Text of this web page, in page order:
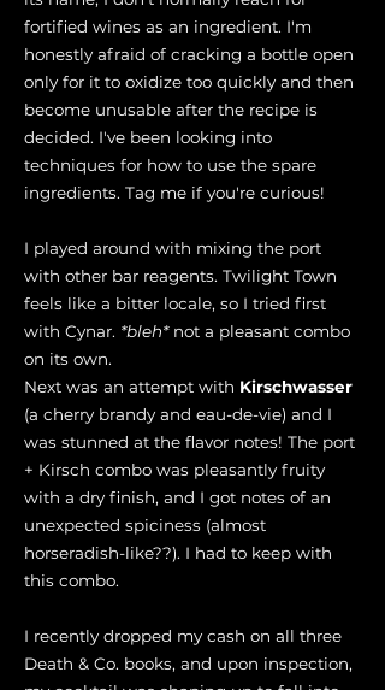
fortified wines as an ingredient. I'm
honestly afraid of cracking a bottle open
only for it to oxidize too quickly and then
become unusable after the recipe is
decided. I've been looking into
techniques for how to use the spare
ingredients. Tag me if you're curious!
I played around with mixing the port
with other bar reagents. Twilight Town
feels like a bitter locale, so I tried first
with Cynar. *bleh*not a pleasant combo
on its own.
Next was an attempt with Kirschwasser
(a cherry brandy and eau-de-vie) and I
was stunned at the flavor notes! The port
+ Kirsch combo was pleasantly fruity
with a dry finish, and I got notes of an
unexpected spiciness (almost
horseradish-like??). I had to keep with
this combo.
I recently dropped my cash on all three
Death & Co. books, and upon inspection,